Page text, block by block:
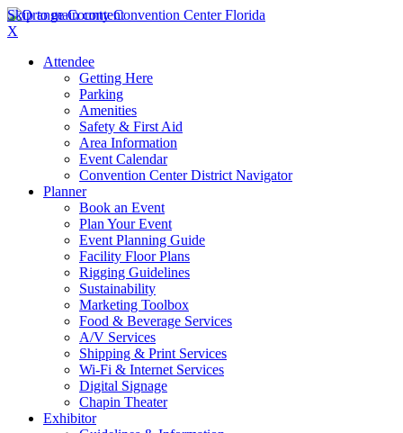
Skip to main content
X
Attendee
Getting Here
Parking
Amenities
Safety & First Aid
Area Information
Event Calendar
Convention Center District Navigator
Planner
Book an Event
Plan Your Event
Event Planning Guide
Facility Floor Plans
Rigging Guidelines
Sustainability
Marketing Toolbox
Food & Beverage Services
A/V Services
Shipping & Print Services
Wi-Fi & Internet Services
Digital Signage
Chapin Theater
Exhibitor